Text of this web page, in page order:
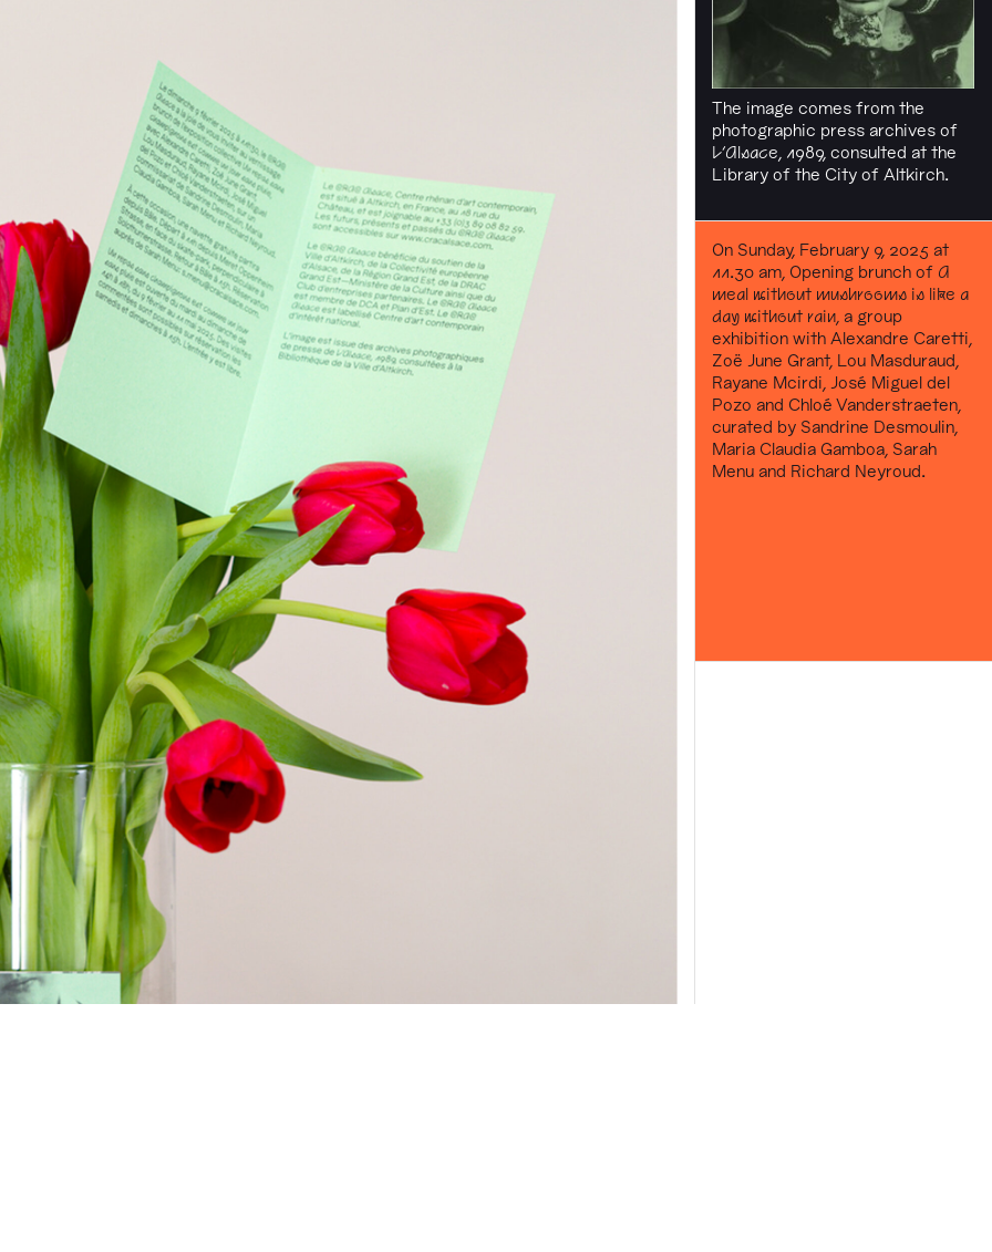
The image comes from the
photographic press archives of
L'Alsace , 1989, consulted at the
Library of the City of Altkirch.
On Sunday, February 9, 2025 at
11.30 am, Opening brunch of A
meal without mushrooms is like a
day without rain , a group
exhibition with Alexandre Caretti,
Zoë June Grant, Lou Masduraud,
Rayane Mcirdi, José Miguel del
Pozo and Chloé Vanderstraeten,
curated by Sandrine Desmoulin,
Maria Claudia Gamboa, Sarah
Menu and Richard Neyroud.